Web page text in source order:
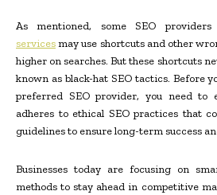
As mentioned, some SEO
servicesmay use shortcuts and other
higher on searches. But these shortcuts
known as black-hat SEO tactics. Before
preferred SEO provider, you need to
adheres to ethical SEO practices that
guidelines to ensure long-term success
Businesses today are focusing on
methods to stay ahead in competitive